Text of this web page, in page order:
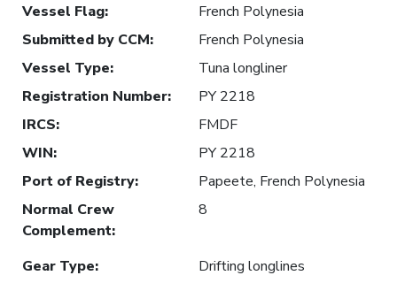
Vessel Flag:
French Polynesia
Submitted by CCM:
French Polynesia
Vessel Type:
Tuna longliner
Registration Number:
PY 2218
IRCS:
FMDF
WIN:
PY 2218
Port of Registry:
Papeete, French Polynesia
Normal Crew
Complement:
8
Gear Type:
Drifting longlines